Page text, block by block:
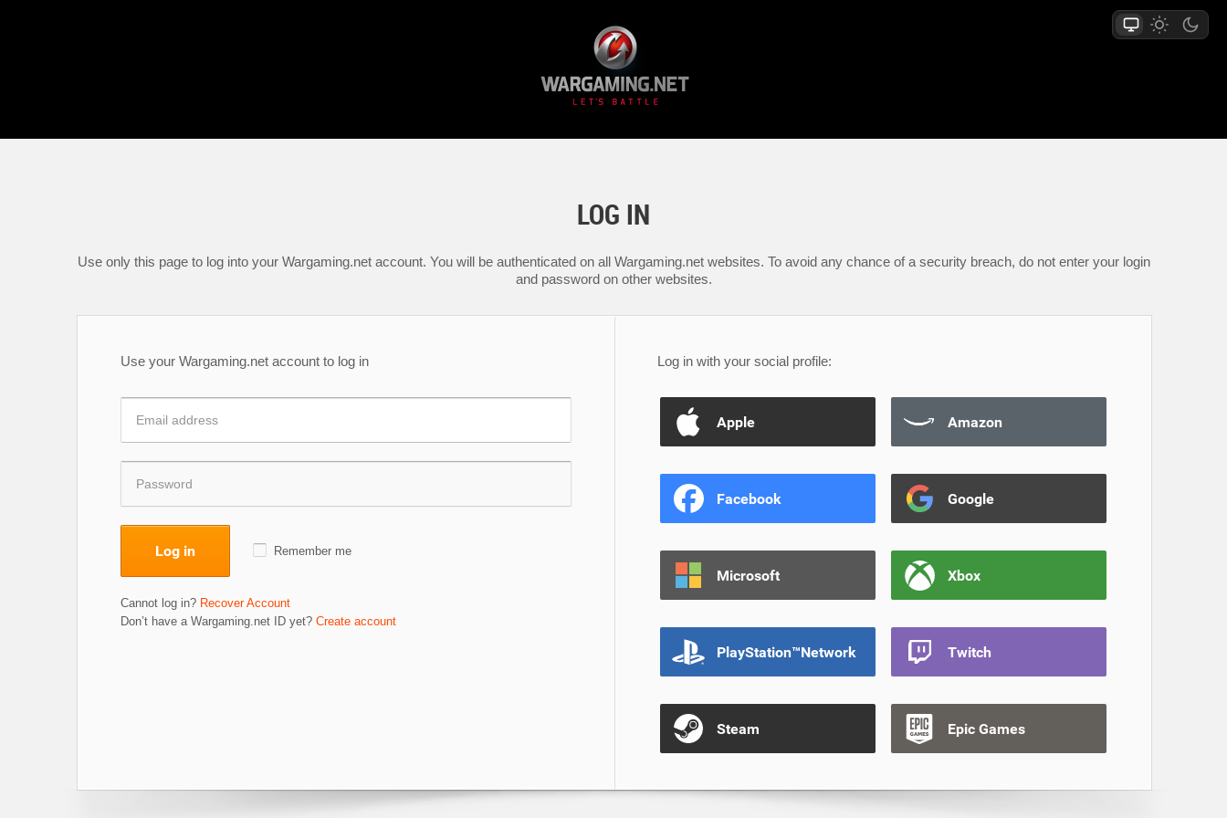
LOG IN
Use only this page to log into your Wargaming.net account. You will be authenticated on all Wargaming.net websites. To avoid any chance of a security breach, do not enter your login
and password on other websites.
Use your Wargaming.net account to log in
Log in Remember me
Cannot log in? Recover Account
Don’t have a Wargaming.net ID yet? Create account
Log in with your social profile:
Apple Amazon
Facebook Google
Microsoft Xbox
PlayStation™Network Twitch
Steam Epic Games